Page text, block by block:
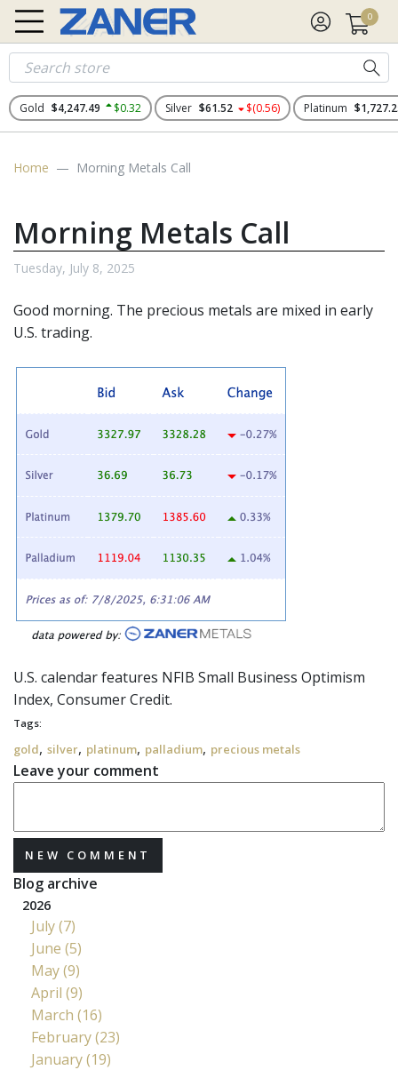
0
Gold $4,247.49 $0.32 Silver $61.52 $(0.56) Platinum
Home Morning Metals Call
Morning Metals Call
Tuesday, July 8, 2025
Good morning. The precious metals are mixed in early
U.S. trading.
U.S. calendar features NFIB Small Business Optimism
Index, Consumer Credit.
Tags:
gold, silver, platinum, palladium, precious metals
Leave your comment
NEW COMMENT
Blog archive
2026
July (7)
June (5)
May (9)
April (9)
March (16)
February (23)
January (19)